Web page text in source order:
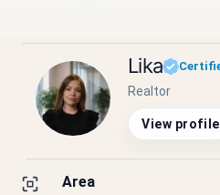
Lika
Realtor
View profile
Area